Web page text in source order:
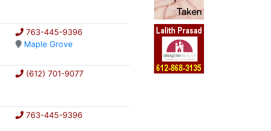
763-445-9396
Maple Grove
(612) 701-9077
763-445-9396